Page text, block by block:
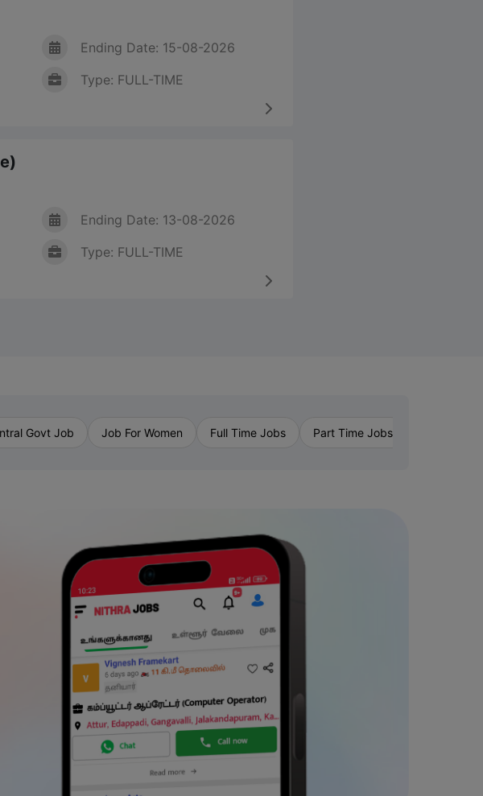
Ending Date: 15-08-2026
Type: FULL-TIME
Ending Date: 13-08-2026
Type: FULL-TIME
Govt Job Job For Women Full Time Jobs Part Time Jobs